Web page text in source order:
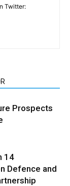
Twitter:
Prospects
14
Defence and